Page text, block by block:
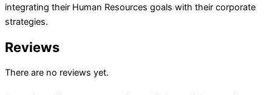
integrating their Human Resources goals with their corporate
strategies.
Reviews
There are no reviews yet.